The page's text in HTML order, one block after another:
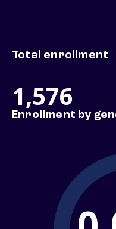
Total enrollment
1,576
Enrollment by